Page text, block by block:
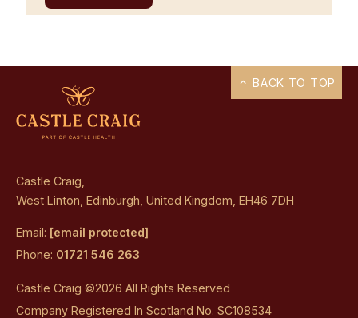
Castle Craig,
West Linton, Edinburgh, United Kingdom, EH46 7DH
Email: [email protected]
Phone: 01721 546 263
Castle Craig ©2026 All Rights Reserved
Company Registered In Scotland No. SC108534
BACK TO TOP